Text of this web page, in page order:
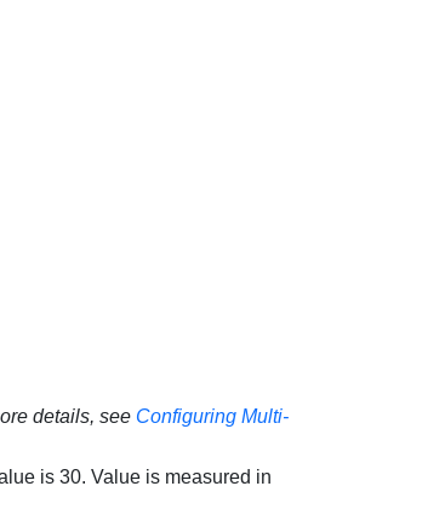
details, see Configuring Multi-
is 30. Value is measured in